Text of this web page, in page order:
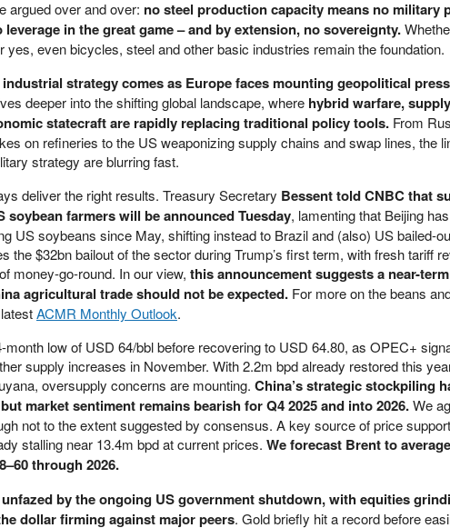
argued over and over: no steel production capacity means no military
in the great game – and by extension, no sovereignty.
yes, even bicycles, steel and other basic industries remain the foundation.
strategy comes as Europe faces mounting geopolitical
deeper into the shifting global landscape, where hybrid warfare,
statecraft are rapidly replacing traditional policy tools. From
on refineries to the US weaponizing supply chains and swap lines, the
strategy are blurring fast.
deliver the right results. Treasury Secretary Bessent told CNBC that
farmers will be announced Tuesday, lamenting that Beijing has
US soybeans since May, shifting instead to Brazil and (also) US bailed-
the $32bn bailout of the sector during Trump’s first term, with fresh tariff
money-go-round. In our view, this announcement suggests a near-term
agricultural trade should not be expected. For more on the beans
ACMR Monthly Outlook.
month low of USD 64/bbl before recovering to USD 64.80, as OPEC+
supply increases in November. With 2.2m bpd already restored this
oversupply concerns are mounting. China’s strategic stockpiling
market sentiment remains bearish for Q4 2025 and into 2026.We
not to the extent suggested by consensus. A key source of price
stalling near 13.4m bpd at current prices. We forecast Brent to
through 2026.
by the ongoing US government shutdown, with equities
dollar firming against major peers. Gold briefly hit a record before